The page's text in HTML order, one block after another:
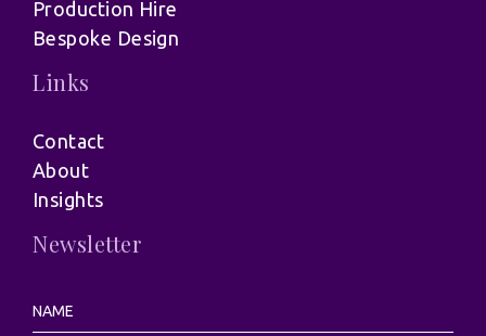
Pantomimes
Production Hire
Bespoke Design
Contact
About
Insights